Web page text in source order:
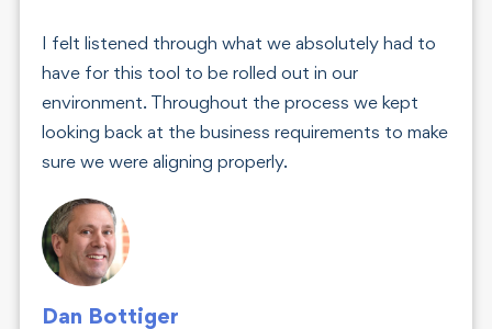
I felt listened through what we absolutely had to
have for this tool to be rolled out in our
environment. Throughout the process we kept
looking back at the business requirements to make
sure we were aligning properly.
Dan Bottiger